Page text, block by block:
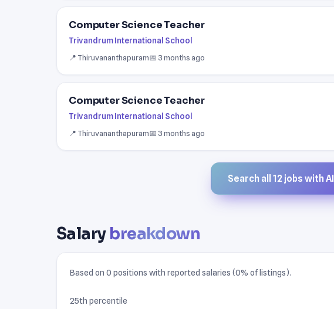
Computer Science Teacher
Trivandrum International School
📍 Thiruvananthapuram📅 3 months ago
Computer Science Teacher
Trivandrum International School
📍 Thiruvananthapuram📅 3 months ago
Search all 12 jobs with AI
Salary breakdown
Based on 0 positions with reported salaries (0% of listings).
25th percentile